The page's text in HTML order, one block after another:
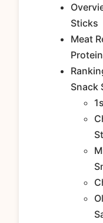
Sticks
Meat
Snack